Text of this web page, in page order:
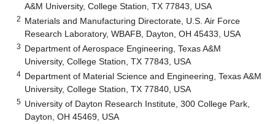
A&M University, College Station, TX 77843, USA
2 Materials and Manufacturing Directorate, U.S. Air Force
Research Laboratory, WBAFB, Dayton, OH 45433, USA
3 Department of Aerospace Engineering, Texas A&M
University, College Station, TX 77843, USA
4 Department of Material Science and Engineering, Texas A&M
University, College Station, TX 77840, USA
5 University of Dayton Research Institute, 300 College Park,
Dayton, OH 45469, USA